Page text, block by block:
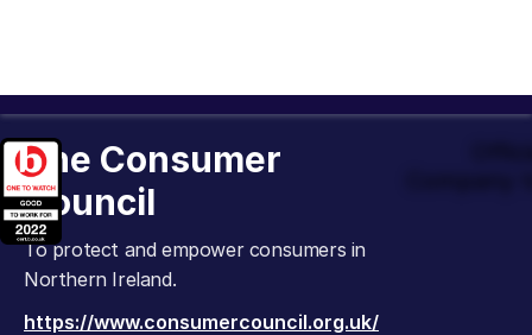
The Consumer
Council
To protect and empower consumers in
Northern Ireland.
https://www.consumercouncil.org.uk/